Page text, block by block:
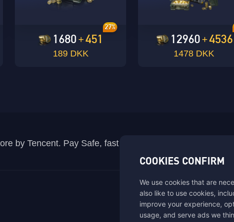
OK
1680 +451
27%
189 DKK
12960 +4536
1478 DKK
by Tencent. Pay Safe, fast and fun at Midasbuy.
COOKIES CONFIRM
We use cookies that are
also like to use cookies,
improve your experience,
usage, and serve ads we